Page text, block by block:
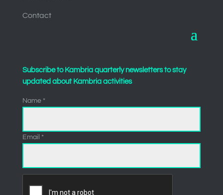
Contact
Subscribe to Kambria quarterly newsletters to stay
updated about Kambria activities
Name *
Email *